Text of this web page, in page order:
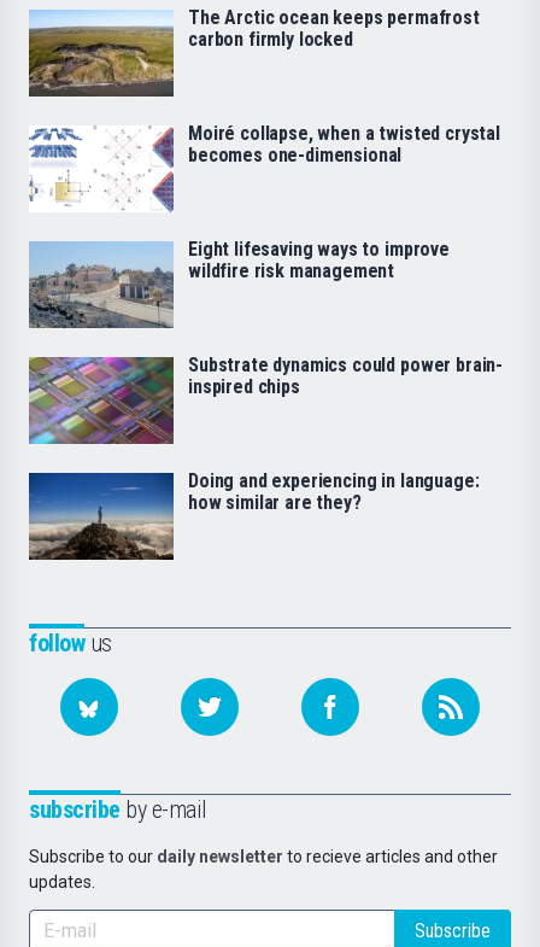
followus
subscribe by e-mail
Subscribe to our daily newsletter to recieve articles and other
updates.
Subscribe
The Arctic ocean keeps permafrost
carbon firmly locked
Moiré collapse, when a twisted crystal
becomes one-dimensional
Eight lifesaving ways to improve
wildfire risk management
Substrate dynamics could power brain-
inspired chips
Doing and experiencing in language:
how similar are they?